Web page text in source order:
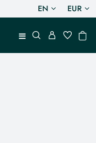
EN EUR